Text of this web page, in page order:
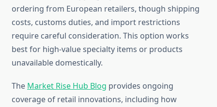
ordering from European retailers, though shipping
costs, customs duties, and import restrictions
require careful consideration. This option works
best for high-value specialty items or products
unavailable domestically.
The Market Rise Hub Blog provides ongoing
coverage of retail innovations, including how